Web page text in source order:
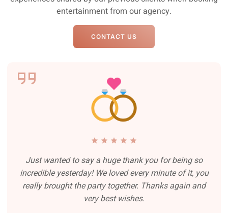
entertainment from our agency.
CONTACT US
Just wanted to say a huge thank you for being so
incredible yesterday! We loved every minute of it, you
really brought the party together. Thanks again and
very best wishes.